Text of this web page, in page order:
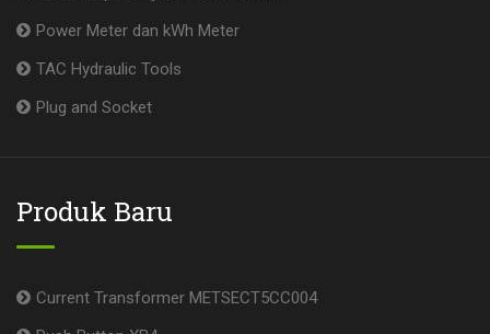
Power Meter dan kWh Meter
TAC Hydraulic Tools
Plug and Socket
Produk Baru
Current Transformer METSECT5CC004